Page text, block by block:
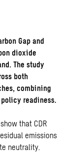
Gap and
dioxide
The study
both
combining
readiness.
that CDR
emissions
neutrality.